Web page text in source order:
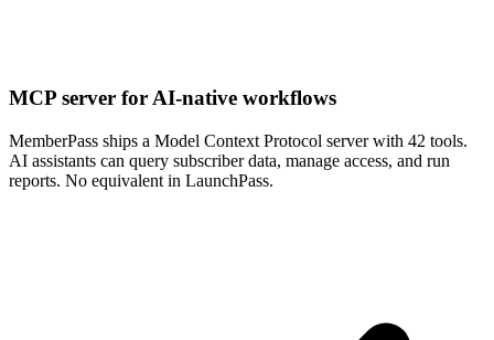
MCP server for AI-native workflows
MemberPass ships a Model Context Protocol server with 42 tools.
AI assistants can query subscriber data, manage access, and run
reports. No equivalent in LaunchPass.